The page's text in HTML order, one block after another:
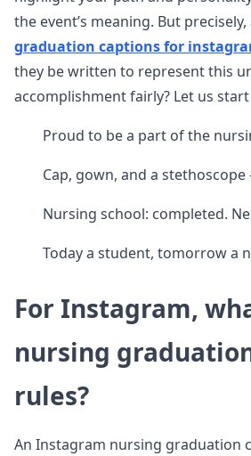
the event’s meaning. But precisely,
graduation captions for
they be written to represent this
accomplishment fairly? Let us
Proud to be a part of the
Cap, gown, and a stethoscope
Nursing school: completed.
Today a student, tomorrow a
For Instagram,
nursing
rules?
An Instagram nursing graduation